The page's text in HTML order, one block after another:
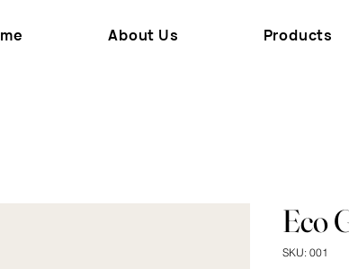
About Us Products
Eco
SKU: 001